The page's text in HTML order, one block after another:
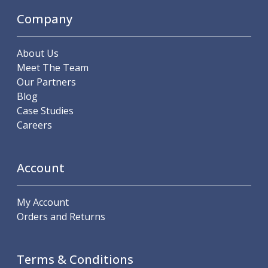
End Mill Holders
Face Mill Arbors
Morse Taper Adaptors
Screwed Shank Arbors
Drill Chucks
Shrink Fit Chucks
Tool Holder Accessories
Boring Bar Sleeves
Lathe Tool Holders
VDI Static Tool Holders
Compact Angle Heads
Company
About Us
Meet The Team
Our Partners
Blog
Case Studies
Careers
Account
My Account
Orders and Returns
Terms & Conditions